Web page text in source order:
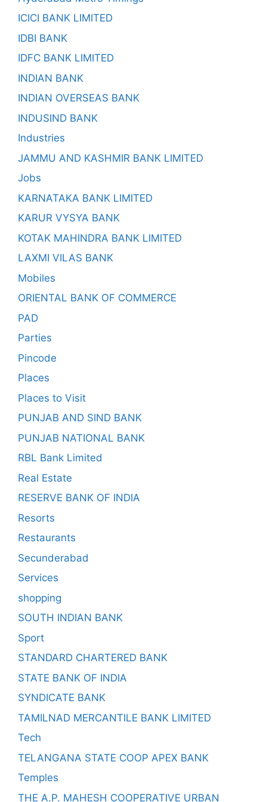
ICICI BANK LIMITED
IDBI BANK
IDFC BANK LIMITED
INDIAN BANK
INDIAN OVERSEAS BANK
INDUSIND BANK
Industries
JAMMU AND KASHMIR BANK LIMITED
Jobs
KARNATAKA BANK LIMITED
KARUR VYSYA BANK
KOTAK MAHINDRA BANK LIMITED
LAXMI VILAS BANK
Mobiles
ORIENTAL BANK OF COMMERCE
PAD
Parties
Pincode
Places
Places to Visit
PUNJAB AND SIND BANK
PUNJAB NATIONAL BANK
RBL Bank Limited
Real Estate
RESERVE BANK OF INDIA
Resorts
Restaurants
Secunderabad
Services
shopping
SOUTH INDIAN BANK
Sport
STANDARD CHARTERED BANK
STATE BANK OF INDIA
SYNDICATE BANK
TAMILNAD MERCANTILE BANK LIMITED
Tech
TELANGANA STATE COOP APEX BANK
Temples
THE A.P. MAHESH COOPERATIVE URBAN